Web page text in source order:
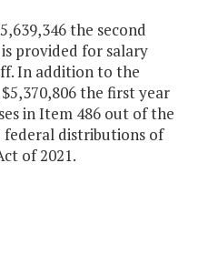
the second
provided for salary
In addition to the
the first year
in Item 486 out of the
federal distributions of
of 2021.